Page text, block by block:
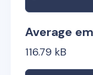
Average
116.79 kB